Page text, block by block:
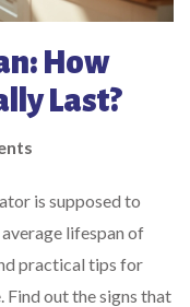
How
Last?
is supposed to
lifespan of
practical tips for
out the signs that